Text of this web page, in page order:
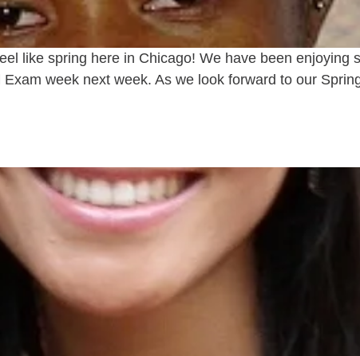
like spring here in Chicago! We have been
week next week. As we look forward to our